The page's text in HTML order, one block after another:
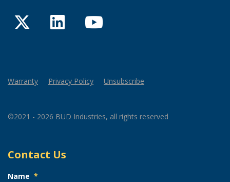
TwitterLinkedInYouTube
Warranty Privacy Policy Unsubscribe
©2021 - 2026 BUD Industries, all rights reserved
Contact Us
Name *